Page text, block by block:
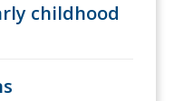
childhood